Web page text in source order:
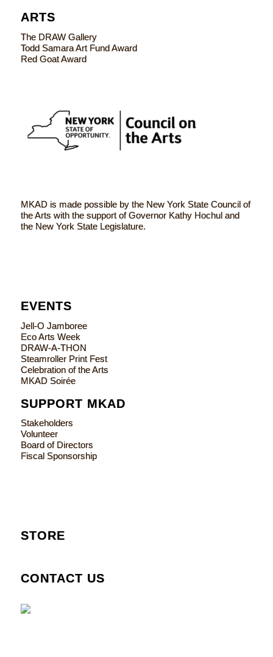
ARTS
The DRAW Gallery
Todd Samara Art Fund Award
Red Goat Award
MKAD is made possible by the New York State Council of
the Arts with the support of Governor Kathy Hochul and
the New York State Legislature.
EVENTS
Jell-O Jamboree
Eco Arts Week
DRAW-A-THON
Steamroller Print Fest
Celebration of the Arts
MKAD Soirée
SUPPORT MKAD
Stakeholders
Volunteer
Board of Directors
Fiscal Sponsorship
STORE
CONTACT US